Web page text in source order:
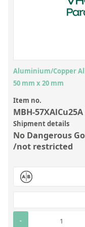
Laboratory Proficiency
Custom Standards
Overview: Custom
Inorganic Aqueous
Organic Analytes |
Metal Setting Up
Custom Polymer
Pharmaceutical and
Aluminium/Copper
50 mm x 20 mm
Item no.
MBH-57XAlCu25A
Shipment details
No Dangerous
/not restricted
-